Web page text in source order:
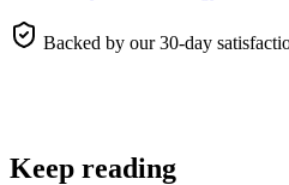
Backed by our 30-day
Keep reading